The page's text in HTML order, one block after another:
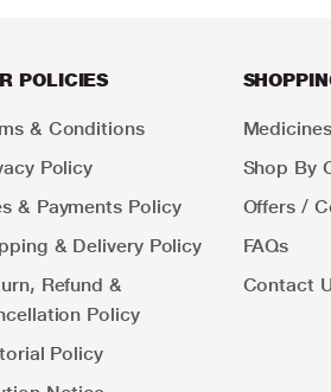
POLICIES
& Conditions
Policy
& Payments Policy
& Delivery Policy
Refund &
Policy
Policy
Shop By
Offers /
FAQs
Contact